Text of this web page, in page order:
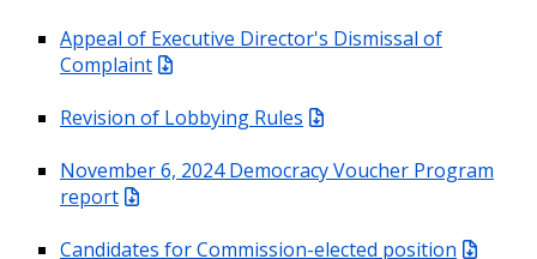
Appeal of Executive Director's Dismissal of
Complaint
Revision of Lobbying Rules
November 6, 2024 Democracy Voucher Program
report
Candidates for Commission-elected position